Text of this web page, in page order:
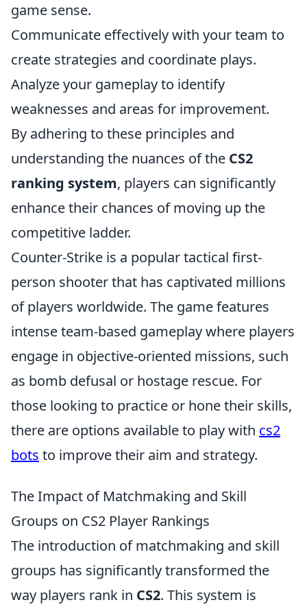
game sense.
Communicate effectively with your team to
create strategies and coordinate plays.
Analyze your gameplay to identify
weaknesses and areas for improvement.
By adhering to these principles and
understanding the nuances of the CS2
ranking system, players can significantly
enhance their chances of moving up the
competitive ladder.
Counter-Strike is a popular tactical first-
person shooter that has captivated millions
of players worldwide. The game features
intense team-based gameplay where players
engage in objective-oriented missions, such
as bomb defusal or hostage rescue. For
those looking to practice or hone their skills,
there are options available to play with cs2
bots to improve their aim and strategy.
The Impact of Matchmaking and Skill
Groups on CS2 Player Rankings
The introduction of matchmaking and skill
groups has significantly transformed the
way players rank in CS2. This system is